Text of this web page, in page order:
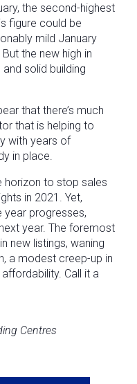
the second-highest
figure could be
mild January
the new high in
solid building
that there’s much
that is helping to
with years of
in place.
horizon to stop sales
in 2021. Yet,
year progresses,
year. The foremost
new listings, waning
a modest creep-up in
Call it a
Centres